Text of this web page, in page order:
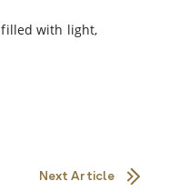
filled with light,
Next Article